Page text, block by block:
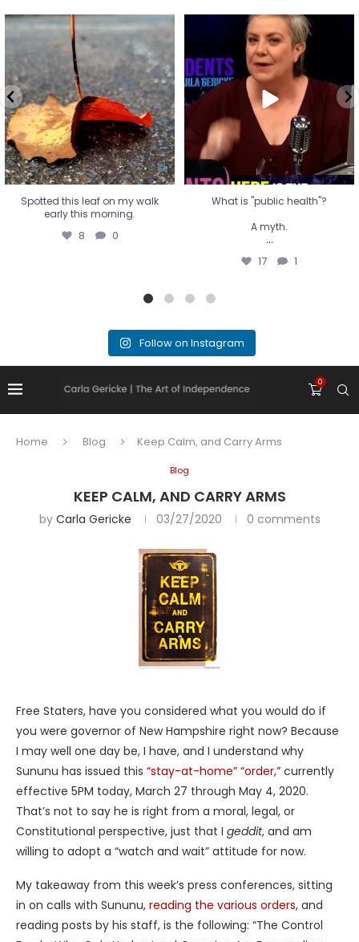
Spotted this leaf on my walk
early this morning.
8 0
Spotted this leaf on my walk
early this morning.
8 0
What is "public health"?
A myth.
...
17 1
What is "public health"?
A myth.
...
17 1
Follow on Instagram
0
Home Blog Keep Calm, and Carry Arms
Blog
KEEP CALM, AND CARRY ARMS
by Carla Gericke 03/27/2020 0 comments
Free Staters, have you considered what you would do if
you were governor of New Hampshire right now? Because
I may well one day be, I have, and I understand why
Sununu has issued this “stay-at-home” “order,” currently
effective 5PM today, March 27 through May 4, 2020.
That’s not to say he is right from a moral, legal, or
Constitutional perspective, just that I geddit, and am
willing to adopt a “watch and wait” attitude for now.
My takeaway from this week’s press conferences, sitting
in on calls with Sununu, reading the various orders, and
reading posts by his staff, is the following: “The Control